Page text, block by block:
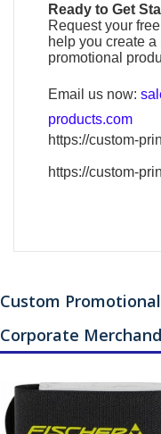
Ready to Get
Request your
help you create
promotional
Email us now:
products.com
https://custom-
https://custom-
Custom
Corporate